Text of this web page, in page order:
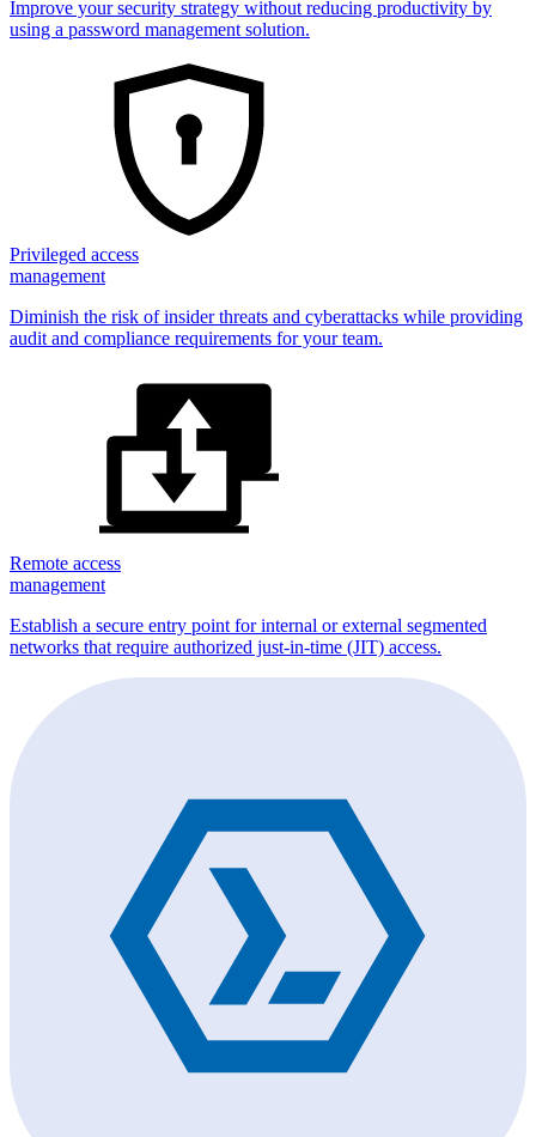
Improve your security strategy without reducing productivity by
using a password management solution.
Privileged access
management
Diminish the risk of insider threats and cyberattacks while providing
audit and compliance requirements for your team.
Remote access
management
Establish a secure entry point for internal or external segmented
networks that require authorized just-in-time (JIT) access.